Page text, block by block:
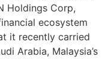
Holdings Corp,
ecosystem
it recently carried
Arabia, Malaysia’s